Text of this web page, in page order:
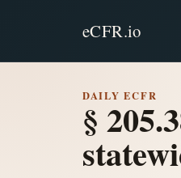
eCFR.io
DAILY ECFR
§